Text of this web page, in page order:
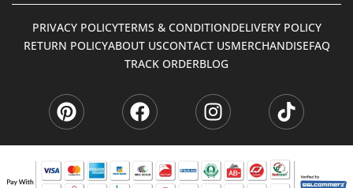
PRIVACY POLICYTERMS & CONDITIONDELIVERY POLICY
RETURN POLICYABOUT USCONTACT USMERCHANDISEFAQ
TRACK ORDERBLOG
i
n
t
e
r
a
c
e
b
o
n
s
t
a
g
i
k
t
o
k